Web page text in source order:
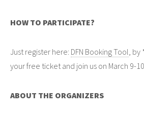
HOW TO PARTICIPATE?
Just register here: DFN Booking Tool, by
your free ticket and join us on March 9-
ABOUT THE ORGANIZERS